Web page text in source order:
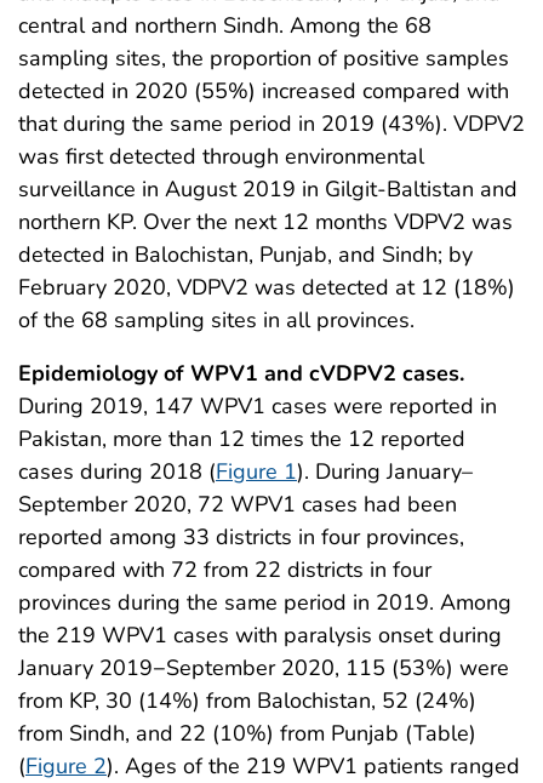
central and northern Sindh. Among the 68
sampling sites, the proportion of positive samples
detected in 2020 (55%) increased compared with
that during the same period in 2019 (43%). VDPV2
was first detected through environmental
surveillance in August 2019 in Gilgit-Baltistan and
northern KP. Over the next 12 months VDPV2 was
detected in Balochistan, Punjab, and Sindh; by
February 2020, VDPV2 was detected at 12 (18%)
of the 68 sampling sites in all provinces.
Epidemiology of WPV1 and cVDPV2 cases.
During 2019, 147 WPV1 cases were reported in
Pakistan, more than 12 times the 12 reported
cases during 2018 (Figure 1). During January–
September 2020, 72 WPV1 cases had been
reported among 33 districts in four provinces,
compared with 72 from 22 districts in four
provinces during the same period in 2019. Among
the 219 WPV1 cases with paralysis onset during
January 2019−September 2020, 115 (53%) were
from KP, 30 (14%) from Balochistan, 52 (24%)
from Sindh, and 22 (10%) from Punjab (Table)
(Figure 2). Ages of the 219 WPV1 patients ranged